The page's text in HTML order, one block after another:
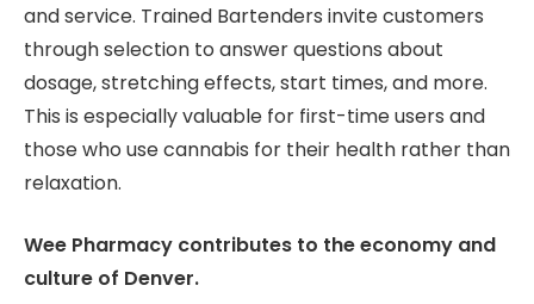
and service. Trained Bartenders invite customers
through selection to answer questions about
dosage, stretching effects, start times, and more.
This is especially valuable for first-time users and
those who use cannabis for their health rather than
relaxation.
Wee Pharmacy contributes to the economy and
culture of Denver.